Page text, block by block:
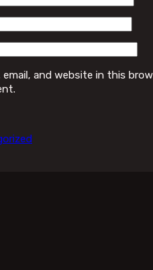
email, and website in this